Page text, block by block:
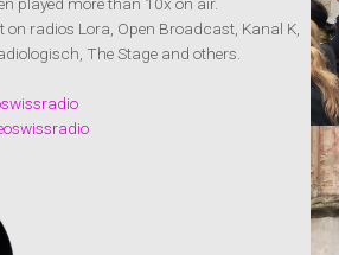
on radios Lora, Open Broadcast, Kanal K,
The Stage and others.